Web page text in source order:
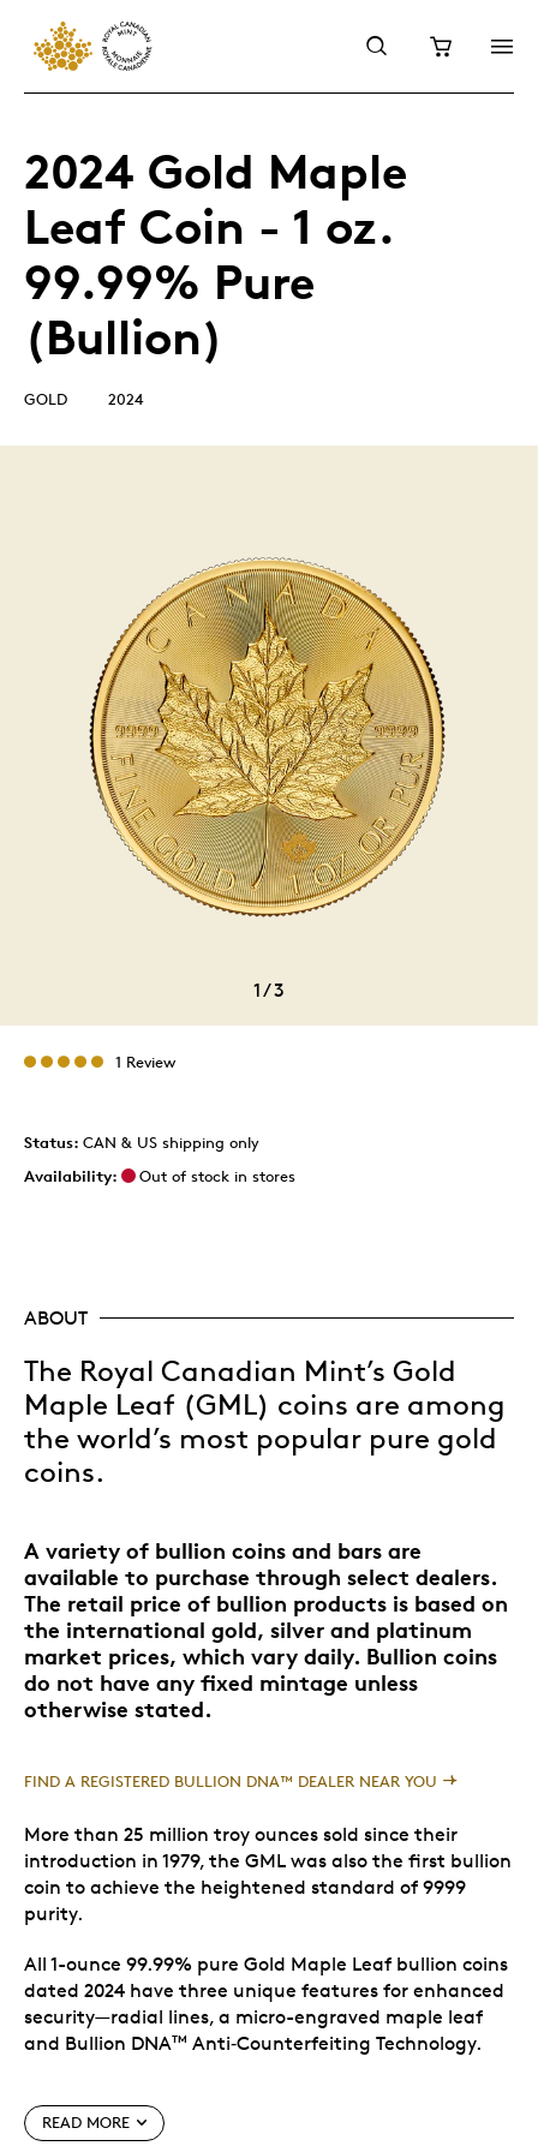
2024 Gold Maple
Leaf Coin - 1 oz.
99.99% Pure
(Bullion)
GOLD 2024
1/3
1 Review
Status: CAN & US shipping only
Availability:
Out of stock in stores
ABOUT
The Royal Canadian Mint’s Gold
Maple Leaf (GML) coins are among
the world’s most popular pure gold
coins.
A variety of bullion coins and bars are
available to purchase through select dealers.
The retail price of bullion products is based on
the international gold, silver and platinum
market prices, which vary daily. Bullion coins
do not have any fixed mintage unless
otherwise stated.
FIND A REGISTERED BULLION DNA™ DEALER NEAR YOU
More than 25 million troy ounces sold since their
introduction in 1979, the GML was also the first bullion
coin to achieve the heightened standard of 9999
purity.
All 1-ounce 99.99% pure Gold Maple Leaf bullion coins
dated 2024 have three unique features for enhanced
security—radial lines, a micro-engraved maple leaf
and Bullion DNATM Anti‑Counterfeiting Technology.
Enhanced security
READ MORE